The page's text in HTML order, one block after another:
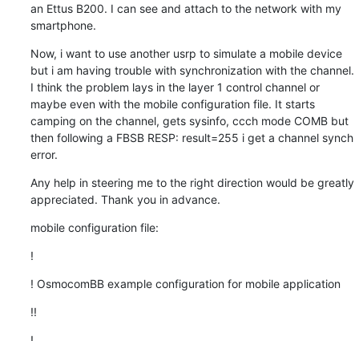
an Ettus B200. I can see and attach to the network with my
smartphone.
Now, i want to use another usrp to simulate a mobile device
but i am having trouble with synchronization with the channel.
I think the problem lays in the layer 1 control channel or
maybe even with the mobile configuration file. It starts
camping on the channel, gets sysinfo, ccch mode COMB but
then following a FBSB RESP: result=255 i get a channel synch
error.
Any help in steering me to the right direction would be greatly
appreciated. Thank you in advance.
mobile configuration file:
!
! OsmocomBB example configuration for mobile application
!!